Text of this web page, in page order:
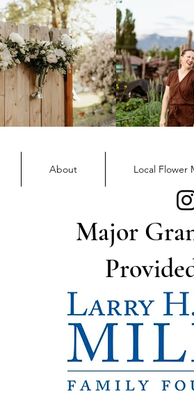
December
About Local Flower
Major